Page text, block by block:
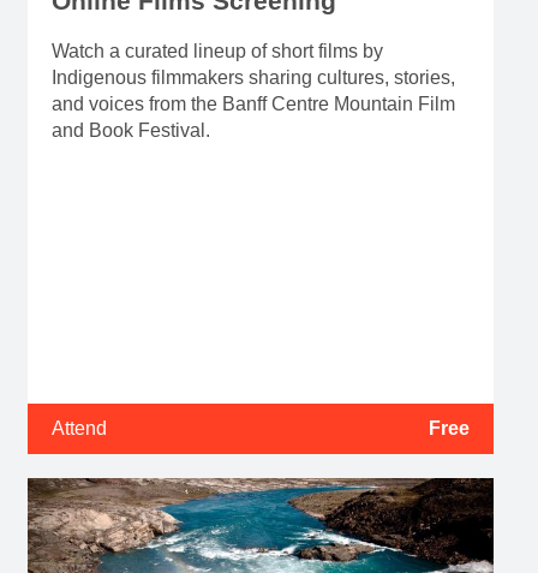
Watch a curated lineup of short films by
Indigenous filmmakers sharing cultures, stories,
and voices from the Banff Centre Mountain Film
and Book Festival.
Attend Free